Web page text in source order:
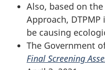
Also, based on
Approach,
be causing
The Government
Final Screening